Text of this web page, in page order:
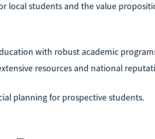
local students and the value
with robust academic
resources and national
planning for prospective students.